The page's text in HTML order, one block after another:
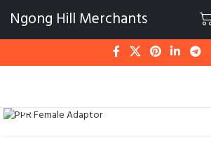
Ngong Hill Merchants